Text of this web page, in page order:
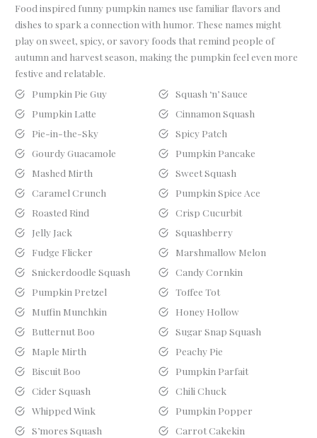
Food inspired funny pumpkin names use familiar flavors and
dishes to spark a connection with humor. These names might
play on sweet, spicy, or savory foods that remind people of
autumn and harvest season, making the pumpkin feel even more
festive and relatable.
Pumpkin Pie Guy
Squash ‘n’ Sauce
Pumpkin Latte
Cinnamon Squash
Pie-in-the-Sky
Spicy Patch
Gourdy Guacamole
Pumpkin Pancake
Mashed Mirth
Sweet Squash
Caramel Crunch
Pumpkin Spice Ace
Roasted Rind
Crisp Cucurbit
Jelly Jack
Squashberry
Fudge Flicker
Marshmallow Melon
Snickerdoodle Squash
Candy Cornkin
Pumpkin Pretzel
Toffee Tot
Muffin Munchkin
Honey Hollow
Butternut Boo
Sugar Snap Squash
Maple Mirth
Peachy Pie
Biscuit Boo
Pumpkin Parfait
Cider Squash
Chili Chuck
Whipped Wink
Pumpkin Popper
S’mores Squash
Carrot Cakekin